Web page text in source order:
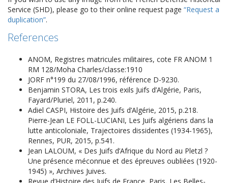
Service (SHD), please go to their online request page “Request a
duplication”.
References
ANOM, Registres matricules militaires, cote FR ANOM 1
RM 128/Moha Charles/classe:1910
JORF n°199 du 27/08/1996, référence D-9230.
Benjamin STORA, Les trois exils Juifs d’Algérie, Paris,
Fayard/Pluriel, 2011, p.240.
Adiel CASPI, Histoire des Juifs d’Algérie, 2015, p.218.
Pierre-Jean LE FOLL-LUCIANI, Les Juifs algériens dans la
lutte anticoloniale, Trajectoires dissidentes (1934-1965),
Rennes, PUR, 2015, p.541.
Jean LALOUM, « Des Juifs d’Afrique du Nord au Pletzl ?
Une présence méconnue et des épreuves oubliées (1920-
1945) », Archives Juives.